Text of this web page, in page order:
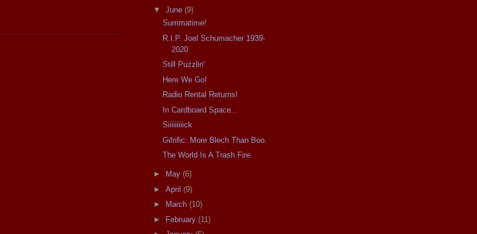
▼ June (9)
Summatime!
R.I.P. Joel Schumacher 1939-
2020
Still Puzzlin'
Here We Go!
Radio Rental Returns!
In Cardboard Space...
Siiiiiiiiick
Gifrific: More Blech Than Boo.
The World Is A Trash Fire.
► May (6)
► April (9)
►
March (10)
► February (11)